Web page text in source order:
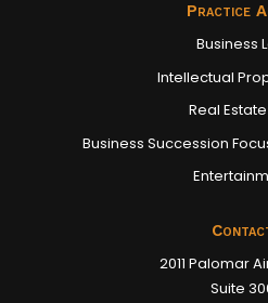
Practice
Business
Intellectual
Real
Business Succession
2011 Palomar
Suite